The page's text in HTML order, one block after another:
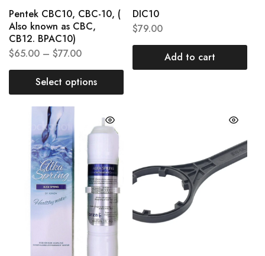
Pentek CBC10, CBC-10, (
Also known as CBC,
CB12. BPAC10)
$65.00 – $77.00
Select options
DIC10
$79.00
Add to cart